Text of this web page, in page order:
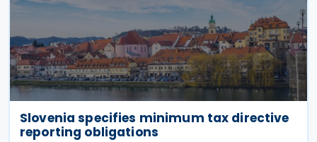
Slovenia specifies minimum tax directive
reporting obligations